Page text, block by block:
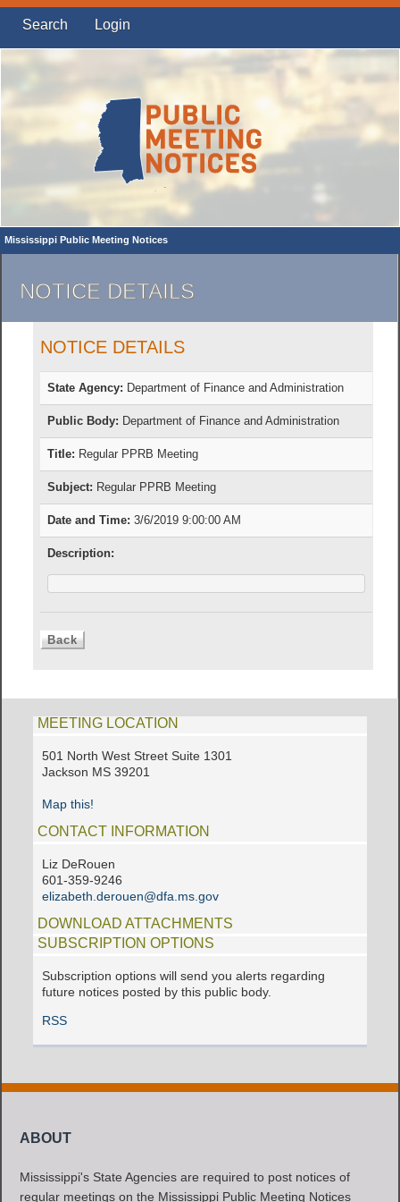
Search Login
Mississippi Public Meeting Notices
NOTICE DETAILS
NOTICE DETAILS
State Agency: Department of Finance and Administration
Public Body: Department of Finance and Administration
Title: Regular PPRB Meeting
Subject: Regular PPRB Meeting
Date and Time: 3/6/2019 9:00:00 AM
Description:
MEETING LOCATION
501 North West Street Suite 1301
Jackson MS 39201
Map this!
CONTACT INFORMATION
Liz DeRouen
601-359-9246
elizabeth.derouen@dfa.ms.gov
DOWNLOAD ATTACHMENTS
SUBSCRIPTION OPTIONS
Subscription options will send you alerts regarding
future notices posted by this public body.
RSS
ABOUT
Mississippi's State Agencies are required to post notices of
regular meetings on the Mississippi Public Meeting Notices